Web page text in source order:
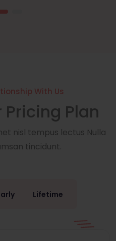
With Us
Plan
nisl tempus lectus Nulla
tincidunt.
Lifetime